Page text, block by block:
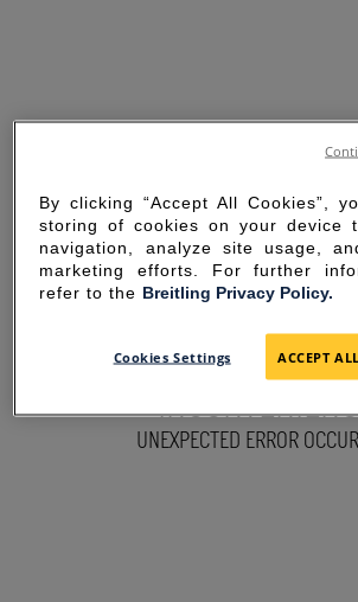
SORRY FOR
UNEXPECTED ERROR
By clicking “Accept All Cookies”,
storing of cookies on your device
navigation, analyze site usage,
marketing efforts. For further
refer to the Breitling Privacy Policy.
Cookies Settings ACCEPT